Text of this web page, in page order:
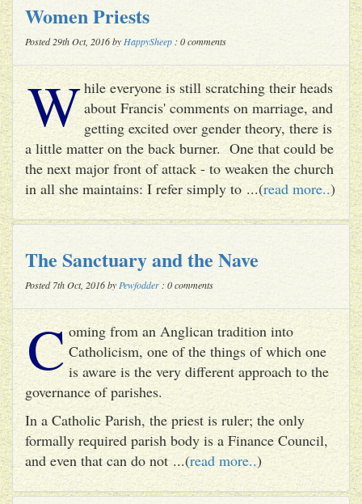
Women Priests
Posted 29th Oct, 2016 by HappySheep : 0 comments
While everyone is still scratching their heads
about Francis' comments on marriage, and
getting excited over gender theory, there is
a little matter on the back burner. One that could be
the next major front of attack - to weaken the church
in all she maintains: I refer simply to ...(read more..)
The Sanctuary and the Nave
Posted 7th Oct, 2016 by Pewfodder : 0 comments
C oming from an Anglican tradition into
Catholicism, one of the things of which one
is aware is the very different approach to the
governance of parishes.
In a Catholic Parish, the priest is ruler; the only
formally required parish body is a Finance Council,
and even that can do not ...(read more..)